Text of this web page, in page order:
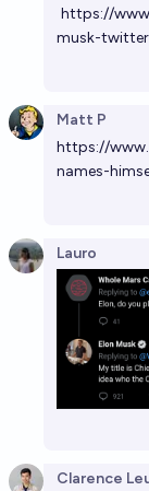
https://
musk-
Matt P
https://
names-
Lauro
Clarence